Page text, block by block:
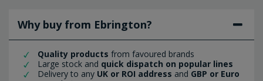
Why buy from Ebrington?
Quality products from favoured brands
Large stock and quick dispatch on popular lines
Delivery to any UK or ROI address and GBP or Euro